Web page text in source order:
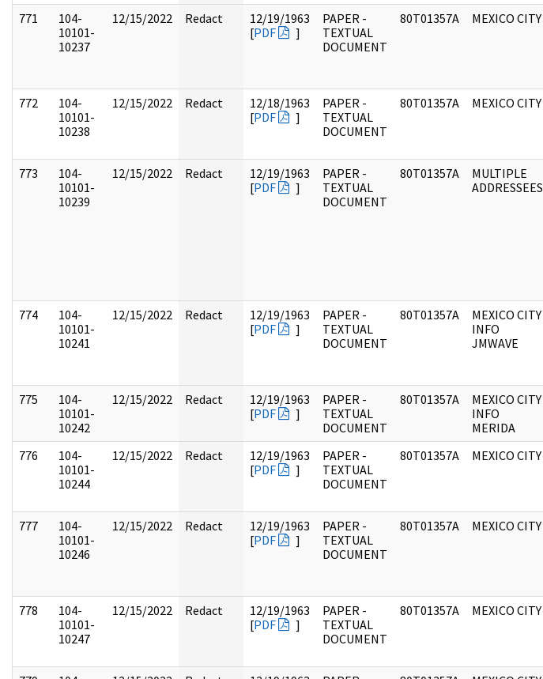
771
104-
10101-
10237
12/15/2022 Redact
12/19/1963
[PDF ]
PAPER -
TEXTUAL
DOCUMENT
80T01357A MEXICO CITY
772
104-
10101-
10238
12/15/2022 Redact
12/18/1963
[PDF ]
PAPER -
TEXTUAL
DOCUMENT
80T01357A MEXICO CITY
773
104-
10101-
10239
12/15/2022 Redact
12/19/1963
[PDF ]
PAPER -
TEXTUAL
DOCUMENT
80T01357A
MULTIPLE
ADDRESSEES
774
104-
10101-
10241
12/15/2022 Redact
12/19/1963
[PDF ]
PAPER -
TEXTUAL
DOCUMENT
80T01357A
MEXICO CITY
INFO
JMWAVE
775
104-
10101-
10242
12/15/2022 Redact
12/19/1963
[PDF ]
PAPER -
TEXTUAL
DOCUMENT
80T01357A
MEXICO CITY
INFO
MERIDA
776
104-
10101-
10244
12/15/2022 Redact
12/19/1963
[PDF ]
PAPER -
TEXTUAL
DOCUMENT
80T01357A MEXICO CITY
777
104-
10101-
10246
12/15/2022 Redact
12/19/1963
[PDF ]
PAPER -
TEXTUAL
DOCUMENT
80T01357A MEXICO CITY
778
104-
10101-
10247
12/15/2022 Redact
12/19/1963
[PDF ]
PAPER -
TEXTUAL
DOCUMENT
80T01357A MEXICO CITY